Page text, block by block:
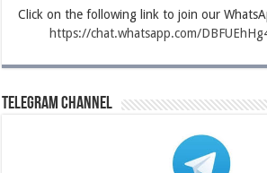
Click on the following link to join our
https://chat.whatsapp.com/
Telegram Channel